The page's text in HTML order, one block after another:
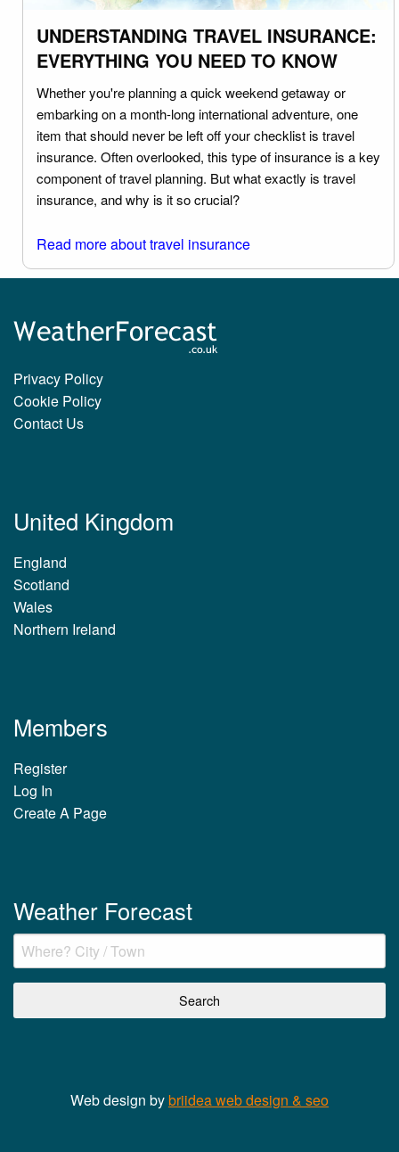
UNDERSTANDING TRAVEL INSURANCE:
EVERYTHING YOU NEED TO KNOW
Whether you're planning a quick weekend getaway or
embarking on a month-long international adventure, one
item that should never be left off your checklist is travel
insurance. Often overlooked, this type of insurance is a key
component of travel planning. But what exactly is travel
insurance, and why is it so crucial?
Read more about travel insurance
Privacy Policy
Cookie Policy
Contact Us
United Kingdom
England
Scotland
Wales
Northern Ireland
Members
Register
Log In
Create A Page
Weather Forecast
Web design bybriidea web design & seo